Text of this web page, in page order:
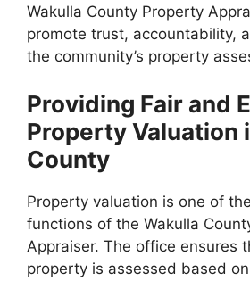
Wakulla County Property
promote trust, accountability,
the community’s property
Providing Fair and
Property Valuation
County
Property valuation is one of
functions of the Wakulla
Appraiser. The office ensures
property is assessed based